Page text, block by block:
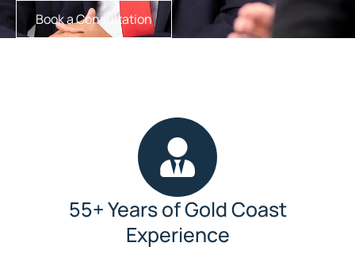
Book a Consultation
55+ Years of Gold Coast
Experience